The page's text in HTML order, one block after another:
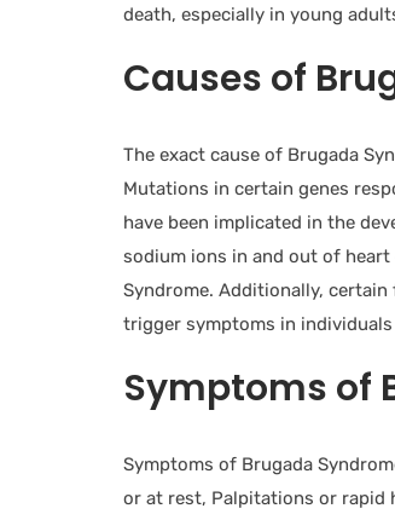
death, especially in young
Causes of
The exact cause of Brugada
Mutations in certain genes
have been implicated in the
sodium ions in and out of
Syndrome. Additionally,
trigger symptoms in
Symptoms of
Symptoms of Brugada
or at rest, Palpitations or rapid